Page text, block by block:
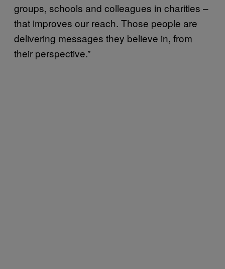
groups, schools and colleagues in charities –
that improves our reach. Those people are
delivering messages they believe in, from
their perspective.”